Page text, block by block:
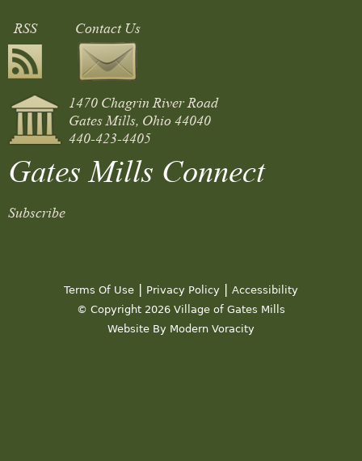
RSS Contact Us
1470 Chagrin River Road
Gates Mills, Ohio 44040
440-423-4405
Gates Mills Connect
Subscribe
Terms Of Use Privacy Policy
Accessibility
© Copyright 2026 Village of Gates Mills
Website By Modern Voracity